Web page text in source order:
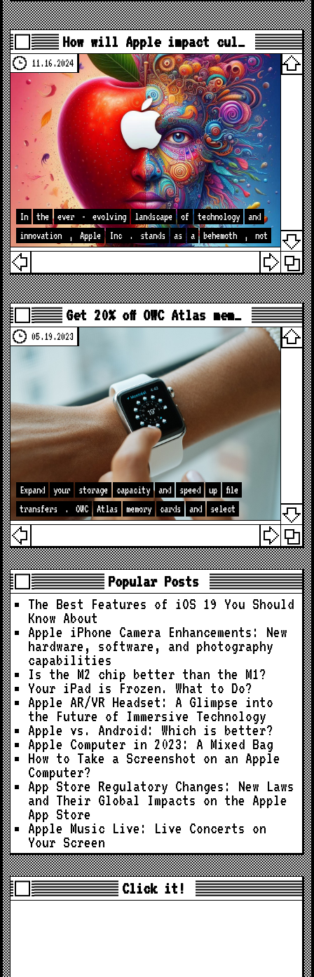
How will Apple impact cul…
11.16.2024
In the ever - evolving landscape of technology
and
innovation
, Apple Inc . stands as a behemoth , not
Get 20% off OWC Atlas mem…
05.19.2023
Expand your storage capacity and speed up
file
transfers
. OWC Atlas memory cards and select
Popular Posts
The Best Features of iOS 19 You Should
Know About
Apple iPhone Camera Enhancements: New
hardware, software, and photography
capabilities
Is the M2 chip better than the M1?
Your iPad is Frozen. What to Do?
Apple AR/VR Headset: A Glimpse into
the Future of Immersive Technology
Apple vs. Android: Which is better?
Apple Computer in 2023: A Mixed Bag
How to Take a Screenshot on an Apple
Computer?
App Store Regulatory Changes: New Laws
and Their Global Impacts on the Apple
App Store
Apple Music Live: Live Concerts on
Your Screen
Click it!